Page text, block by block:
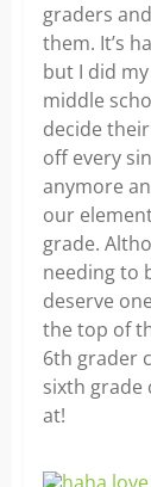
graders
them. It’s
but I did
middle
decide
off every
anymore
our
grade.
needing to
deserve
the top of
6th grader
sixth grade
at!